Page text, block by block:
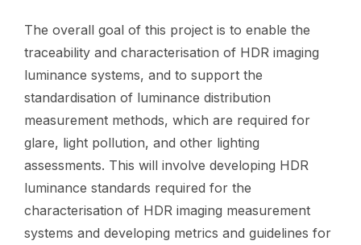
The overall goal of this project is to enable the
traceability and characterisation of HDR imaging
luminance systems, and to support the
standardisation of luminance distribution
measurement methods, which are required for
glare, light pollution, and other lighting
assessments. This will involve developing HDR
luminance standards required for the
characterisation of HDR imaging measurement
systems and developing metrics and guidelines for